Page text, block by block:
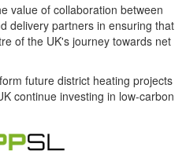
value of collaboration between
delivery partners in ensuring that
of the UK's journey towards net
future district heating projects
continue investing in low-carbon